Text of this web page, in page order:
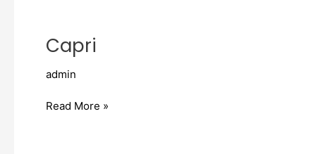
Capri
admin
Read More »